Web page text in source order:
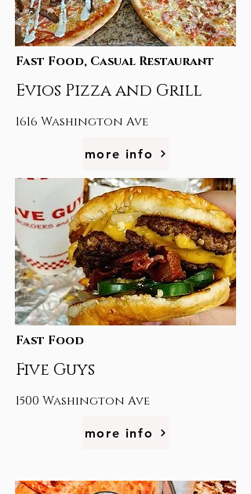
Fast Food, Casual Restaurant
Evios Pizza and Grill
1616 Washington Ave
more info
Fast Food
Five Guys
1500 Washington Ave
more info